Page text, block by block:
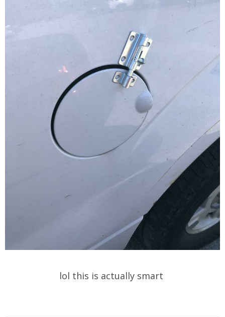
lol this is actually smart